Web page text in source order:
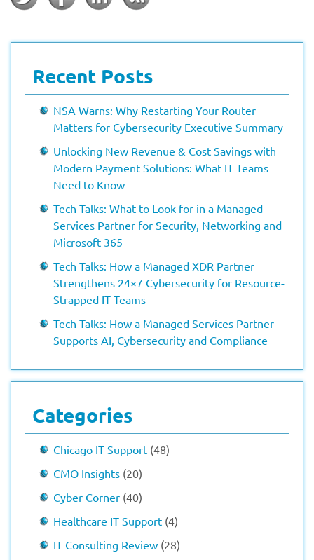
Recent Posts
NSA Warns: Why Restarting Your Router
Matters for Cybersecurity Executive Summary
Unlocking New Revenue & Cost Savings with
Modern Payment Solutions: What IT Teams
Need to Know
Tech Talks: What to Look for in a Managed
Services Partner for Security, Networking and
Microsoft 365
Tech Talks: How a Managed XDR Partner
Strengthens 24×7 Cybersecurity for Resource-
Strapped IT Teams
Tech Talks: How a Managed Services Partner
Supports AI, Cybersecurity and Compliance
Categories
Chicago IT Support (48)
CMO Insights (20)
Cyber Corner (40)
Healthcare IT Support (4)
IT Consulting Review (28)